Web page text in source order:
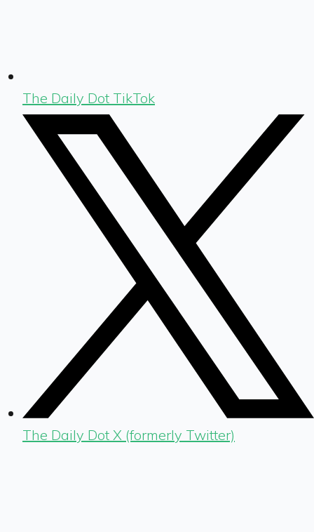
The Daily Dot TikTok
The Daily Dot X (formerly Twitter)